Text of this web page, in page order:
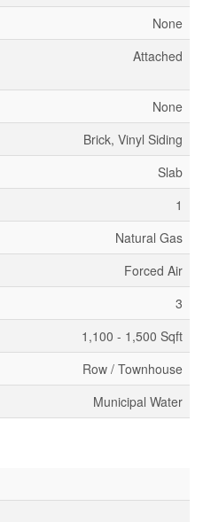
None
Attached
None
Brick, Vinyl Siding
Slab
1
Natural Gas
Forced Air
3
1,100 - 1,500 Sqft
Row / Townhouse
Municipal Water